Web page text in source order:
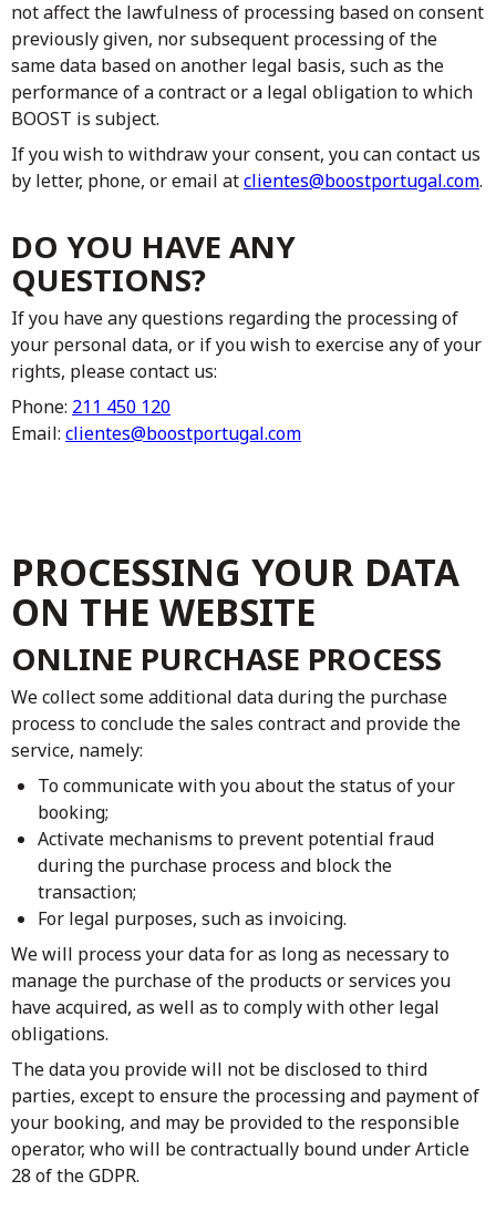
not affect the lawfulness of processing based on consent
previously given, nor subsequent processing of the
same data based on another legal basis, such as the
performance of a contract or a legal obligation to which
BOOST is subject.
If you wish to withdraw your consent, you can contact us
by letter, phone, or email atclientes@boostportugal.com.
DO YOU HAVE ANY
QUESTIONS?
If you have any questions regarding the processing of
your personal data, or if you wish to exercise any of your
rights, please contact us:
Phone: 211 450 120
Email: clientes@boostportugal.com
PROCESSING YOUR DATA
ON THE WEBSITE
ONLINE PURCHASE PROCESS
We collect some additional data during the purchase
process to conclude the sales contract and provide the
service, namely:
To communicate with you about the status of your
booking;
Activate mechanisms to prevent potential fraud
during the purchase process and block the
transaction;
For legal purposes, such as invoicing.
We will process your data for as long as necessary to
manage the purchase of the products or services you
have acquired, as well as to comply with other legal
obligations.
The data you provide will not be disclosed to third
parties, except to ensure the processing and payment of
your booking, and may be provided to the responsible
operator, who will be contractually bound under Article
28 of the GDPR.